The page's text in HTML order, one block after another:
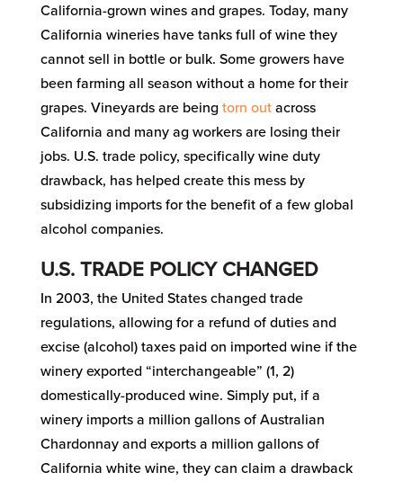
California-grown wines and grapes. Today, many
California wineries have tanks full of wine they
cannot sell in bottle or bulk. Some growers have
been farming all season without a home for their
grapes. Vineyards are being torn outacross
California and many ag workers are losing their
jobs. U.S. trade policy, specifically wine duty
drawback, has helped create this mess by
subsidizing imports for the benefit of a few global
alcohol companies.
U.S. TRADE POLICY CHANGED
In 2003, the United States changed trade
regulations, allowing for a refund of duties and
excise (alcohol) taxes paid on imported wine if the
winery exported “interchangeable” (1, 2)
domestically-produced wine. Simply put, if a
winery imports a million gallons of Australian
Chardonnay and exports a million gallons of
California white wine, they can claim a drawback